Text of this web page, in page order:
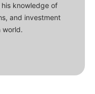
knowledge of
and investment
world.